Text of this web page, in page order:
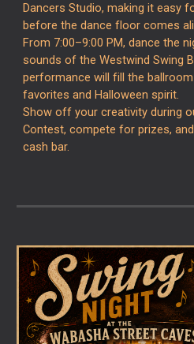
Dancers Studio, making it easy
before the dance floor comes
From 7:00–9:00 PM, dance the
sounds of theWestwind Swing
performance will fill the
favorites and Halloween spirit.
Show off your creativity during
Contest, compete for prizes,
cash bar.